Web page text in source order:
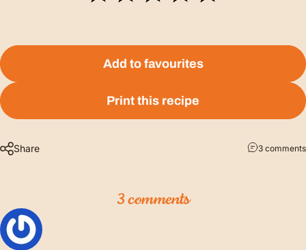
Add to favourites
Print this recipe
Share 3 comments
3 comments